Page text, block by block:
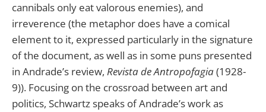
cannibals only eat valorous enemies), and
irreverence (the metaphor does have a comical
element to it, expressed particularly in the signature
of the document, as well as in some puns presented
in Andrade’s review, Revista de Antropofagia(1928-
9)). Focusing on the crossroad between art and
politics, Schwartz speaks of Andrade’s work as